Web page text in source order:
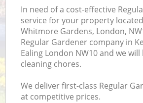
In need of a cost-effective
service for your property
Whitmore Gardens, London,
Regular Gardener company in
Ealing London NW10 and we
cleaning chores.
We deliver first-class Regular
at competitive prices.